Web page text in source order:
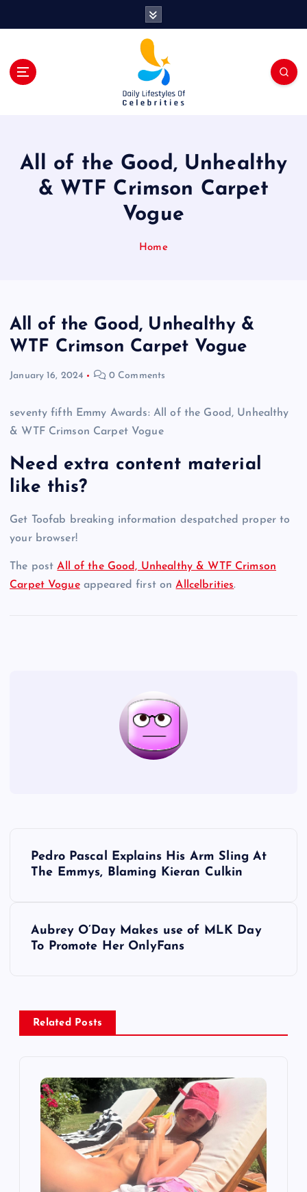
All of the Good, Unhealthy
& WTF Crimson Carpet
Vogue
Home
All of the Good, Unhealthy &
WTF Crimson Carpet Vogue
January 16, 2024 0 Comments
seventy fifth Emmy Awards: All of the Good, Unhealthy
& WTF Crimson Carpet Vogue
Need extra content material
like this?
Get Toofab breaking information despatched proper to
your browser!
The postAll of the Good, Unhealthy & WTF Crimson
Carpet Vogueappeared first onAllcelbrities.
a
v
Pedro Pascal Explains His Arm Sling At
The Emmys, Blaming Kieran Culkin
Aubrey O’Day Makes use of MLK Day
To Promote Her OnlyFans
Related Posts